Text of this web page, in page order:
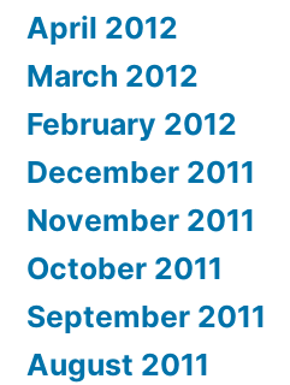
April 2012
March 2012
February 2012
December 2011
November 2011
October 2011
September 2011
August 2011